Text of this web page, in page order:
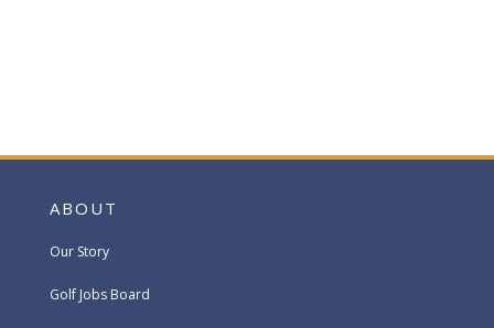
ABOUT
Our Story
Golf Jobs Board